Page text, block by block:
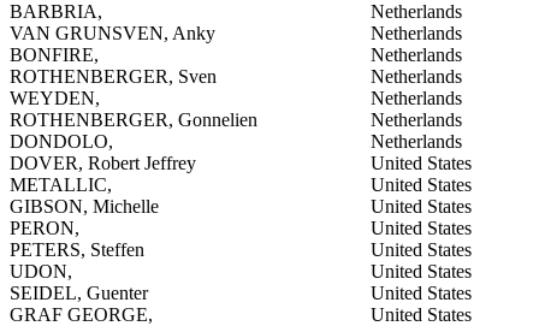
BARBRIA,
Netherlands
VAN GRUNSVEN, Anky
Netherlands
BONFIRE,
Netherlands
ROTHENBERGER, Sven
Netherlands
WEYDEN,
Netherlands
ROTHENBERGER, Gonnelien
Netherlands
DONDOLO,
Netherlands
DOVER, Robert Jeffrey
United States
METALLIC,
United States
GIBSON, Michelle
United States
PERON,
United States
PETERS, Steffen
United States
UDON,
United States
SEIDEL, Guenter
United States
GRAF GEORGE,
United States